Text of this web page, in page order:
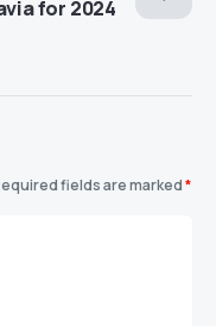
for 2024
fields are marked*